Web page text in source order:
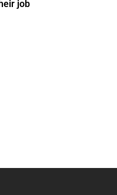
job